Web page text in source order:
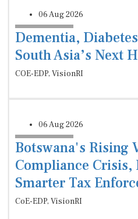
06 Aug 2026
Dementia,
South Asia’s Next
COE-EDP, VisionRI
06 Aug 2026
Botswana's Rising
Compliance
Smarter Tax
CoE-EDP, VisionRI